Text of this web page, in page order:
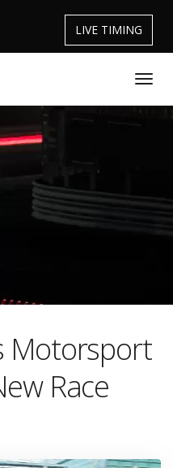
LIVE TIMING
Motorsport
Race